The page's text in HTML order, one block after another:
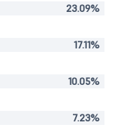
23.09%
17.11%
10.05%
7.23%